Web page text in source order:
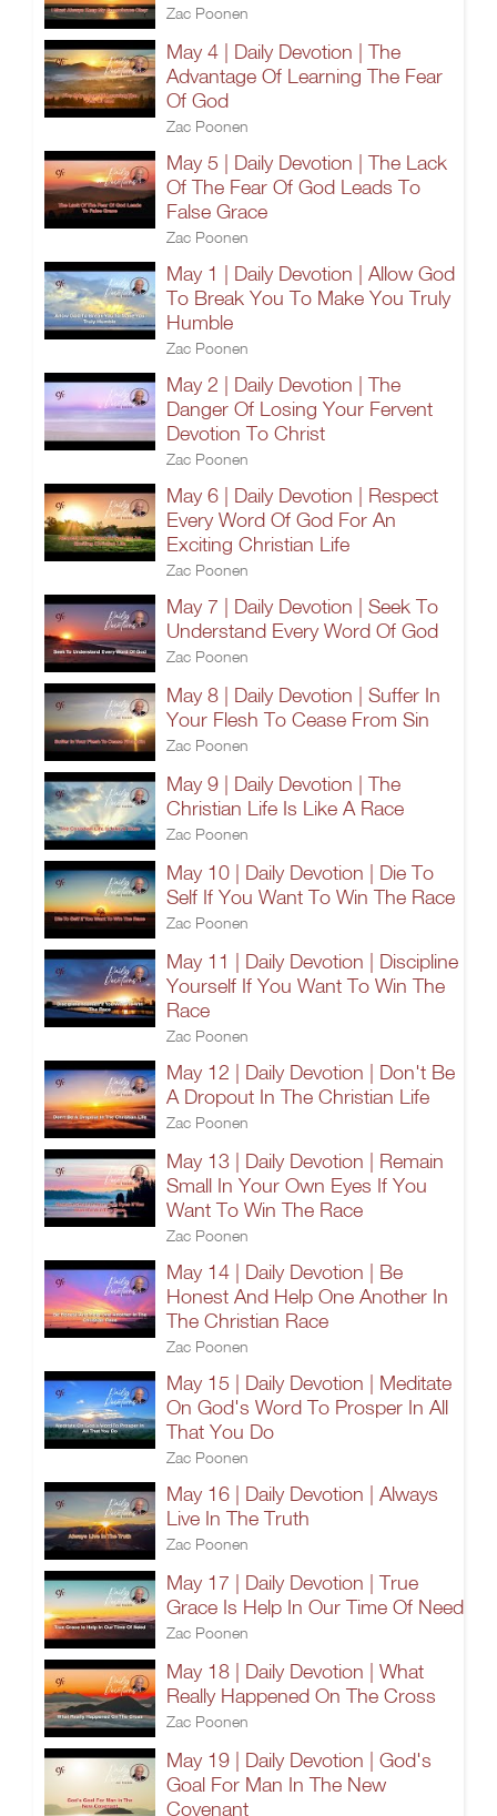
Zac Poonen
May 4 | Daily Devotion | The
Advantage Of Learning The Fear
Of God
Zac Poonen
May 5 | Daily Devotion | The Lack
Of The Fear Of God Leads To
False Grace
Zac Poonen
May 1 | Daily Devotion | Allow God
To Break You To Make You Truly
Humble
Zac Poonen
May 2 | Daily Devotion | The
Danger Of Losing Your Fervent
Devotion To Christ
Zac Poonen
May 6 | Daily Devotion | Respect
Every Word Of God For An
Exciting Christian Life
Zac Poonen
May 7 | Daily Devotion | Seek To
Understand Every Word Of God
Zac Poonen
May 8 | Daily Devotion | Suffer In
Your Flesh To Cease From Sin
Zac Poonen
May 9 | Daily Devotion | The
Christian Life Is Like A Race
Zac Poonen
May 10 | Daily Devotion | Die To
Self If You Want To Win The Race
Zac Poonen
May 11 | Daily Devotion | Discipline
Yourself If You Want To Win The
Race
Zac Poonen
May 12 | Daily Devotion | Don't Be
A Dropout In The Christian Life
Zac Poonen
May 13 | Daily Devotion | Remain
Small In Your Own Eyes If You
Want To Win The Race
Zac Poonen
May 14 | Daily Devotion | Be
Honest And Help One Another In
The Christian Race
Zac Poonen
May 15 | Daily Devotion | Meditate
On God's Word To Prosper In All
That You Do
Zac Poonen
May 16 | Daily Devotion | Always
Live In The Truth
Zac Poonen
May 17 | Daily Devotion | True
Grace Is Help In Our Time Of Need
Zac Poonen
May 18 | Daily Devotion | What
Really Happened On The Cross
Zac Poonen
May 19 | Daily Devotion | God's
Goal For Man In The New
Covenant